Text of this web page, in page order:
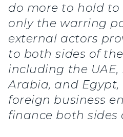
do more to hold
only the warring
external actors
to both sides of
including the UAE,
Arabia, and Egypt,
foreign business
finance both sides